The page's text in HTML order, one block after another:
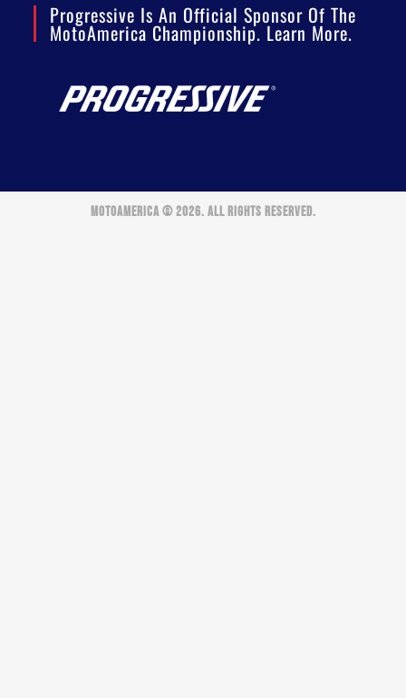
Progressive Is An Official Sponsor Of The
MotoAmerica Championship. Learn More.
MOTOAMERICA © 2026. ALL RIGHTS RESERVED.